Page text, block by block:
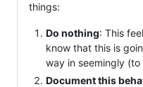
things:
Do nothing: This
know that this is
way in seemingly
Document this